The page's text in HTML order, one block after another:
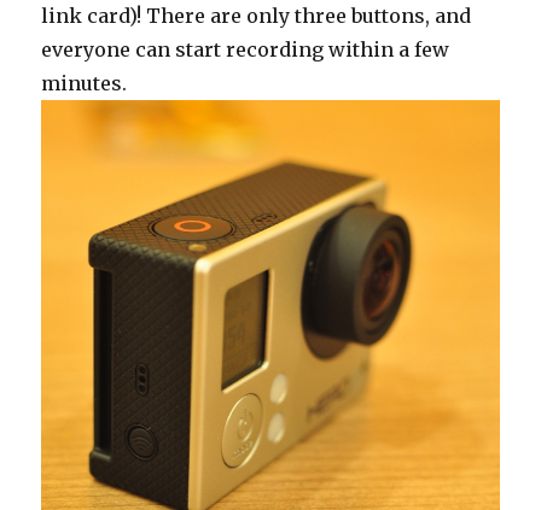
link card)! There are only three buttons, and
everyone can start recording within a few
minutes.